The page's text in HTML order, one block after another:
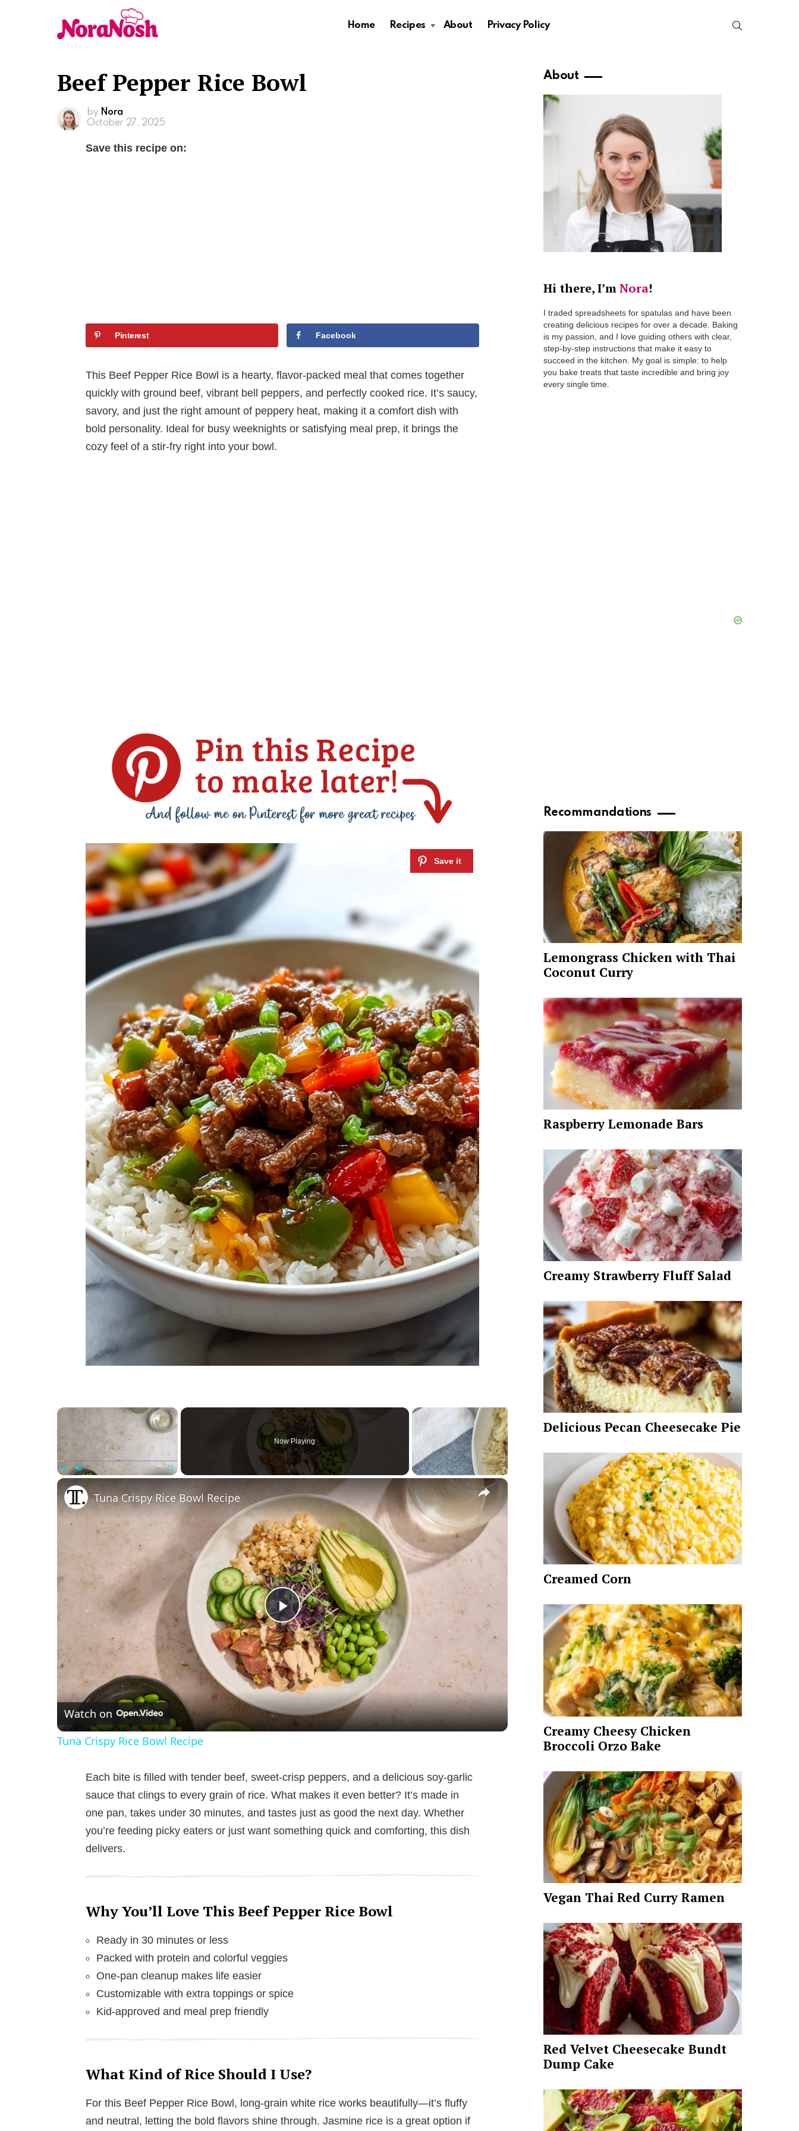
Home Recipes About Privacy Policy
Beef Pepper Rice Bowl
by Nora
October 27, 2025
Save this recipe on:
Pinterest Facebook
This Beef Pepper Rice Bowl is a hearty, flavor-packed meal that comes together
quickly with ground beef, vibrant bell peppers, and perfectly cooked rice. It’s saucy,
savory, and just the right amount of peppery heat, making it a comfort dish with
bold personality. Ideal for busy weeknights or satisfying meal prep, it brings the
cozy feel of a stir-fry right into your bowl.
×
Now Playing
×
P
l
a
y
i
d
o
Tuna Crispy Rice Bowl Recipe
Watch on
Tuna Crispy Rice Bowl Recipe
Each bite is filled with tender beef, sweet-crisp peppers, and a delicious soy-garlic
sauce that clings to every grain of rice. What makes it even better? It’s made in
one pan, takes under 30 minutes, and tastes just as good the next day. Whether
you’re feeding picky eaters or just want something quick and comforting, this dish
delivers.
Why You’ll Love This Beef Pepper Rice Bowl
Ready in 30 minutes or less
Packed with protein and colorful veggies
One-pan cleanup makes life easier
Customizable with extra toppings or spice
Kid-approved and meal prep friendly
What Kind of Rice Should I Use?
For this Beef Pepper Rice Bowl, long-grain white rice works beautifully—it’s fluffy
and neutral, letting the bold flavors shine through. Jasmine rice is a great option if
About
Hi there, I’mNora!
I traded spreadsheets for spatulas and have been
creating delicious recipes for over a decade. Baking
is my passion, and I love guiding others with clear,
step-by-step instructions that make it easy to
succeed in the kitchen. My goal is simple: to help
you bake treats that taste incredible and bring joy
every single time.
Recommandations
Lemongrass Chicken with Thai
Coconut Curry
Raspberry Lemonade Bars
Creamy Strawberry Fluff Salad
Delicious Pecan Cheesecake Pie
Creamed Corn
Creamy Cheesy Chicken
Broccoli Orzo Bake
Vegan Thai Red Curry Ramen
Red Velvet Cheesecake Bundt
Dump Cake